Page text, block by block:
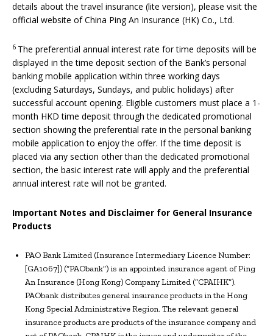
details about the travel insurance (lite version), please visit the
official website of China Ping An Insurance (HK) Co., Ltd.
6 The preferential annual interest rate for time deposits will be
displayed in the time deposit section of the Bank’s personal
banking mobile application within three working days
(excluding Saturdays, Sundays, and public holidays) after
successful account opening. Eligible customers must place a 1-
month HKD time deposit through the dedicated promotional
section showing the preferential rate in the personal banking
mobile application to enjoy the offer. If the time deposit is
placed via any section other than the dedicated promotional
section, the basic interest rate will apply and the preferential
annual interest rate will not be granted.
Important Notes and Disclaimer for General Insurance
Products
PAO Bank Limited (Insurance Intermediary Licence Number:
[GA1067]) (“PAObank”) is an appointed insurance agent of Ping
An Insurance (Hong Kong) Company Limited (“CPAIHK”).
PAObank distributes general insurance products in the Hong
Kong Special Administrative Region. The relevant general
insurance products are products of the insurance company and